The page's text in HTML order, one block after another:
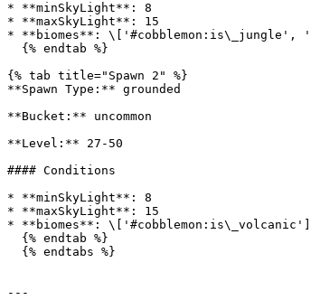
* **minSkyLight**: 8
* **maxSkyLight**: 15
* **biomes**: \['#cobblemon:is\_jungle',
{% tab title="Spawn 2" %}
**Spawn Type:** grounded
**Bucket:** uncommon
**Level:** 27-50
#### Conditions
* **minSkyLight**: 8
* **maxSkyLight**: 15
* **biomes**: \['#cobblemon:is\_volcanic']
---